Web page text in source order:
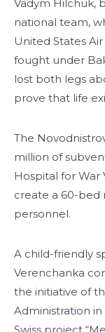
Vadym Hilchuk,
national team,
United States
fought under
lost both legs
prove that life
The
million of
Hospital for War
create a 60-bed
personnel.
A child-friendly
Verenchanka
the initiative of
Administration